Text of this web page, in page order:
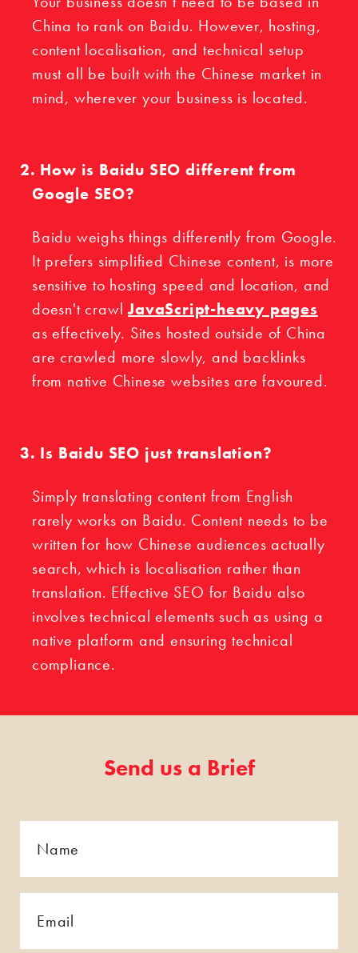
China to rank on Baidu. However, hosting,
content localisation, and technical setup
must all be built with the Chinese market in
mind, wherever your business is located.
How is Baidu SEO different from
Google SEO?
Baidu weighs things differently from Google.
It prefers simplified Chinese content, is more
sensitive to hosting speed and location, and
doesn't crawlJavaScript-heavy pages
as effectively. Sites hosted outside of China
are crawled more slowly, and backlinks
from native Chinese websites are favoured.
Is Baidu SEO just translation?
Simply translating content from English
rarely works on Baidu. Content needs to be
written for how Chinese audiences actually
search, which is localisation rather than
translation. Effective SEO for Baidu also
involves technical elements such as using a
native platform and ensuring technical
compliance.
Send us a Brief